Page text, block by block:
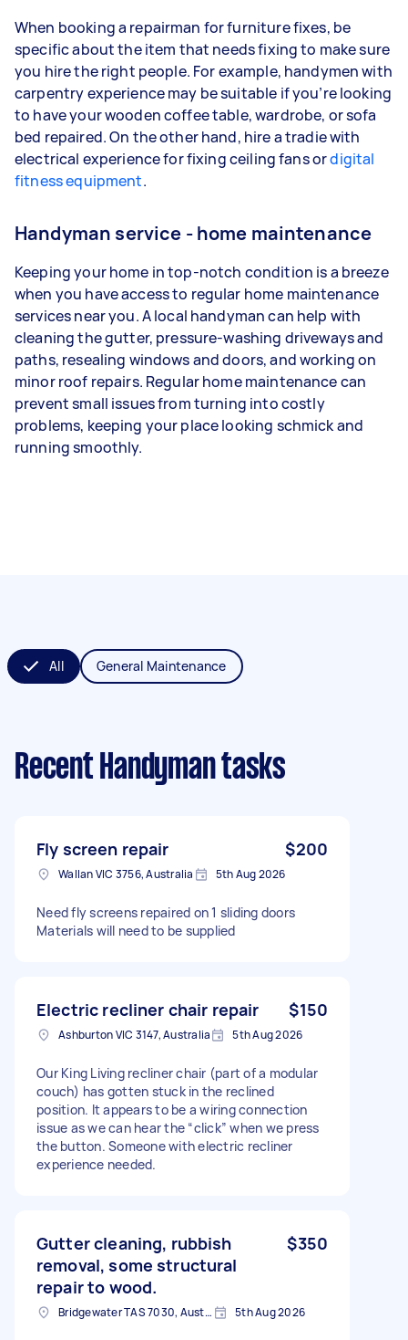
When booking a repairman for furniture fixes, be
specific about the item that needs fixing to make sure
you hire the right people. For example, handymen with
carpentry experience may be suitable if you’re looking
to have your wooden coffee table, wardrobe, or sofa
bed repaired. On the other hand, hire a tradie with
electrical experience for fixing ceiling fans ordigital
fitness equipment.
Handyman service - home maintenance
Keeping your home in top-notch condition is a breeze
when you have access to regular home maintenance
services near you. A local handyman can help with
cleaning the gutter, pressure-washing driveways and
paths, resealing windows and doors, and working on
minor roof repairs. Regular home maintenance can
prevent small issues from turning into costly
problems, keeping your place looking schmick and
running smoothly.
All General Maintenance
Recent Handyman tasks
Fly screen repair $200
Wallan VIC 3756, Australia 5th Aug 2026
Need fly screens repaired on 1 sliding doors
Materials will need to be supplied
Electric recliner chair repair $150
Ashburton VIC 3147, Australia 5th Aug 2026
Our King Living recliner chair (part of a modular
couch) has gotten stuck in the reclined
position. It appears to be a wiring connection
issue as we can hear the “click” when we press
the button. Someone with electric recliner
experience needed.
Gutter cleaning, rubbish
removal, some structural
repair to wood.
$350
Bridgewater TAS 7030, Australia 5th Aug 2026